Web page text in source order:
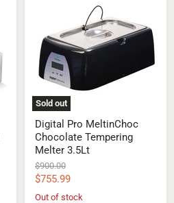
Sold out
Tempering
Melter
3.5Lt
Digital Pro MeltinChoc
Chocolate Tempering
Melter 3.5Lt
Original
price
$900.00
Current
price
$755.99
Out of stock